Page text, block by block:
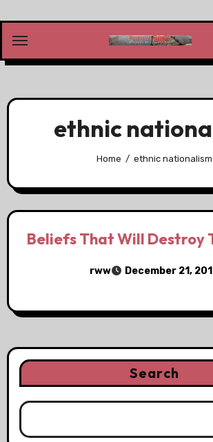
content
ethnic
Home ethnic nationalism
Beliefs That Will Destroy
rww December 21,
Search